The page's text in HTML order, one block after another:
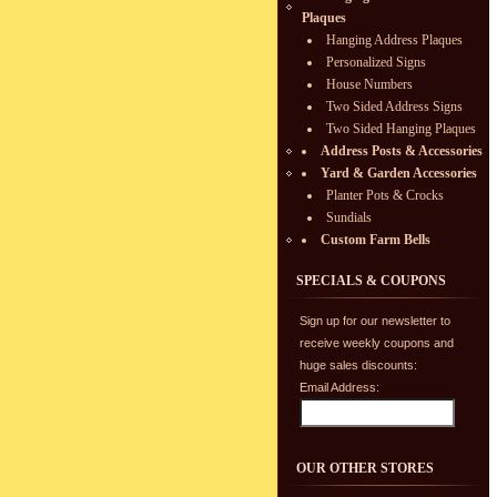
Plaques
Hanging Address Plaques
Personalized Signs
House Numbers
Two Sided Address Signs
Two Sided Hanging Plaques
Address Posts & Accessories
Yard & Garden Accessories
Planter Pots & Crocks
Sundials
Custom Farm Bells
SPECIALS & COUPONS
Sign up for our newsletter to
receive weekly coupons and
huge sales discounts:
Email Address:
OUR OTHER STORES